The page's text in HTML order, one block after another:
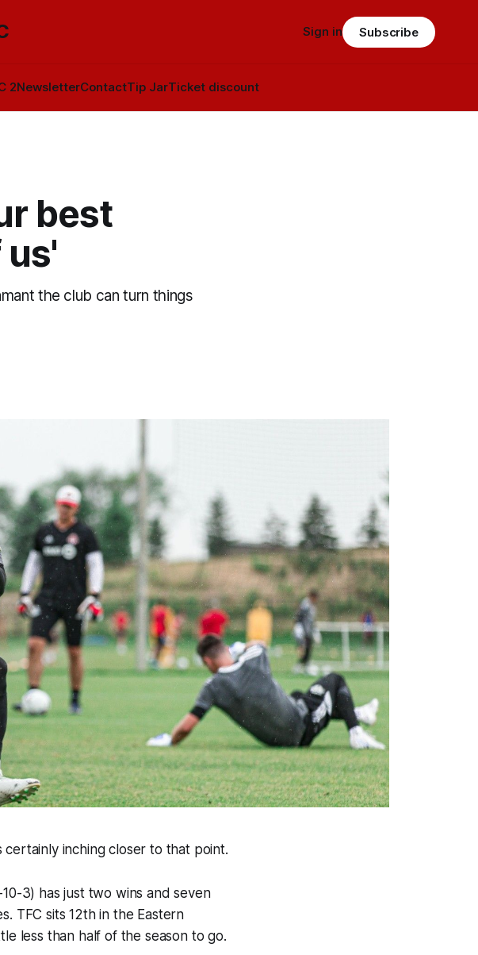
2NewsletterContactTip JarTicket discount
Sign in Subscribe
best
the club can turn things
certainly inching closer to that point.
3) has just two wins and seven
TFC sits 12th in the Eastern
less than half of the season to go.